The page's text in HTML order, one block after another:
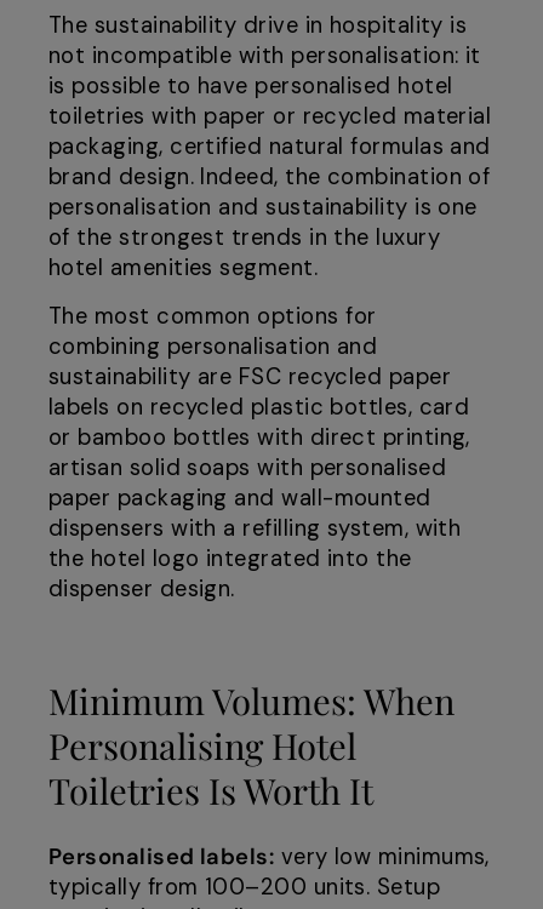
The sustainability drive in hospitality is
not incompatible with personalisation: it
is possible to have personalised hotel
toiletries with paper or recycled material
packaging, certified natural formulas and
brand design. Indeed, the combination of
personalisation and sustainability is one
of the strongest trends in the luxury
hotel amenities segment.
The most common options for
combining personalisation and
sustainability are FSC recycled paper
labels on recycled plastic bottles, card
or bamboo bottles with direct printing,
artisan solid soaps with personalised
paper packaging and wall-mounted
dispensers with a refilling system, with
the hotel logo integrated into the
dispenser design.
Minimum Volumes: When
Personalising Hotel
Toiletries Is Worth It
Personalised labels: very low minimums,
typically from 100–200 units. Setup